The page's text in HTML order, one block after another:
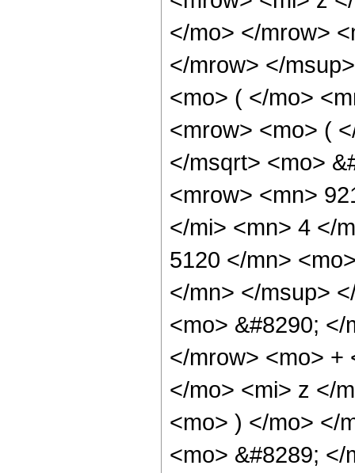
</mo> </mrow>
</mrow> </
<mo> ( </mo>
<mrow> <mo> (
</msqrt> <mo>
<mrow> <mn>
</mi> <mn> 4 </
5120 </mn>
</mn> </msup>
<mo> &#8290;
</mrow> <mo> +
</mo> <mi> z </
<mo> ) </mo> </
<mo> &#8289;